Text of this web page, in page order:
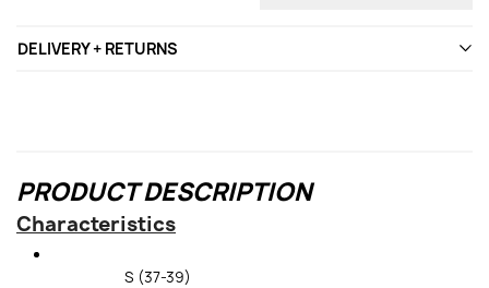
DELIVERY + RETURNS
PRODUCT DESCRIPTION
Characteristics
S (37-39)